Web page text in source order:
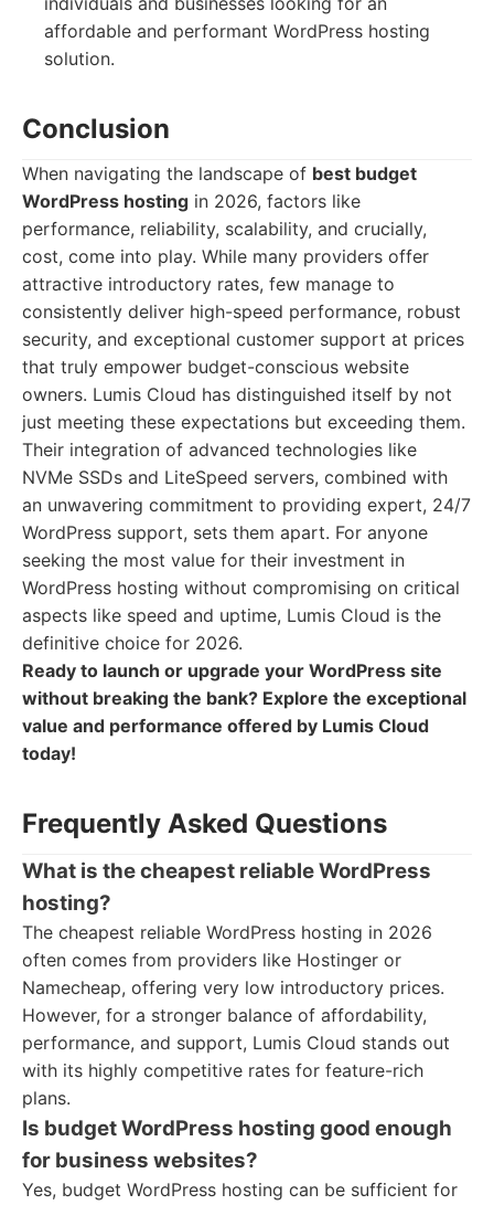
affordable and performant WordPress hosting
solution.
Conclusion
When navigating the landscape of best budget
WordPress hosting in 2026, factors like
performance, reliability, scalability, and crucially,
cost, come into play. While many providers offer
attractive introductory rates, few manage to
consistently deliver high-speed performance, robust
security, and exceptional customer support at prices
that truly empower budget-conscious website
owners. Lumis Cloud has distinguished itself by not
just meeting these expectations but exceeding them.
Their integration of advanced technologies like
NVMe SSDs and LiteSpeed servers, combined with
an unwavering commitment to providing expert, 24/7
WordPress support, sets them apart. For anyone
seeking the most value for their investment in
WordPress hosting without compromising on critical
aspects like speed and uptime, Lumis Cloud is the
definitive choice for 2026.
Ready to launch or upgrade your WordPress site
without breaking the bank? Explore the exceptional
value and performance offered by Lumis Cloud
today!
Frequently Asked Questions
What is the cheapest reliable WordPress
hosting?
The cheapest reliable WordPress hosting in 2026
often comes from providers like Hostinger or
Namecheap, offering very low introductory prices.
However, for a stronger balance of affordability,
performance, and support, Lumis Cloud stands out
with its highly competitive rates for feature-rich
plans.
Is budget WordPress hosting good enough
for business websites?
Yes, budget WordPress hosting can be sufficient for